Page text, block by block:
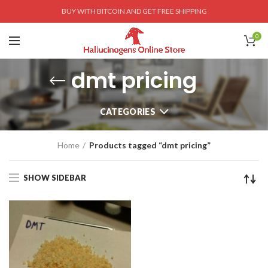
BUY WITH BITCOIN AND GET FREE SHIPPING
0
dmt pricing
CATEGORIES
Home Products tagged “dmt pricing”
SHOW SIDEBAR